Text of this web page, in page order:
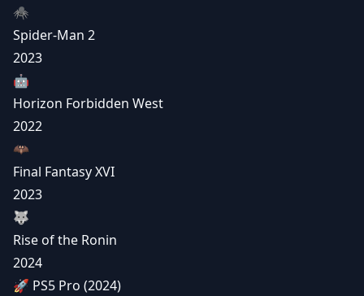
🕷️
Spider-Man 2
2023
🤖
Horizon Forbidden West
2022
🦇
Final Fantasy XVI
2023
🐺
Rise of the Ronin
2024
🚀 PS5 Pro (2024)